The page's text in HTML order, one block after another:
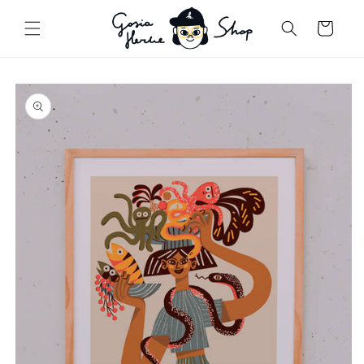
content
Cart
Skip to
product
information